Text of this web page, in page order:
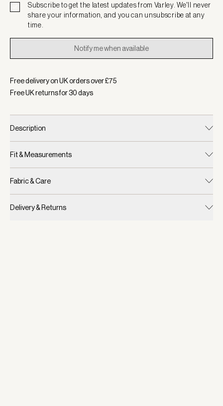
Subscribe to get the latest updates from Varley. We'll never
share your information, and you can unsubscribe at any
time.
Notify me when available
Free delivery on UK orders over £75
Free UK returns for30days
Description
Fit & Measurements
Fabric & Care
Delivery & Returns